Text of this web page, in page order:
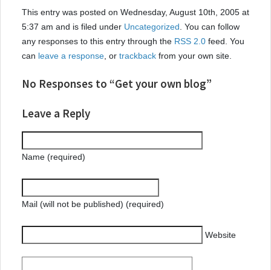
This entry was posted on Wednesday, August 10th, 2005 at
5:37 am and is filed under Uncategorized . You can follow
any responses to this entry through the RSS 2.0 feed. You
can leave a response , or trackback from your own site.
No Responses to “Get your own blog”
Leave a Reply
Name (required)
Mail (will not be published) (required)
Website